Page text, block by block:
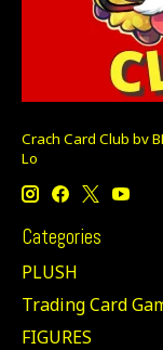
Crach Card Club bv
Lo
Categories
PLUSH
Trading Card
FIGURES